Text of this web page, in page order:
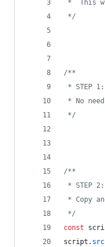
*  This
*/
/**
* STEP
* No
*/
/**
* STEP
* Copy
*/
const
script . src